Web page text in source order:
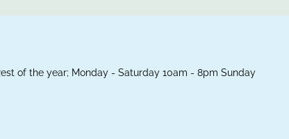
of the year; Monday - Saturday 10am - 8pm Sunday